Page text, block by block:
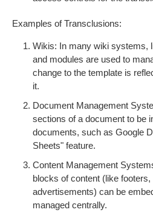
Examples of Transclusions:
Wikis: In many wiki systems,
and modules are used to
change to the template is
it.
Document Management
sections of a document to be
documents, such as Google
Sheets" feature.
Content Management
blocks of content (like
advertisements) can be
managed centrally.